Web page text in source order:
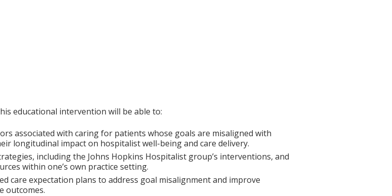
educational intervention will be able to:
associated with caring for patients whose goals are misaligned with
longitudinal impact on hospitalist well-being and care delivery.
including the Johns Hopkins Hospitalist group’s interventions, and
within one’s own practice setting.
care expectation plans to address goal misalignment and improve
outcomes.